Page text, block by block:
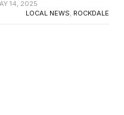
14, 2025
LOCAL NEWS, ROCKDALE